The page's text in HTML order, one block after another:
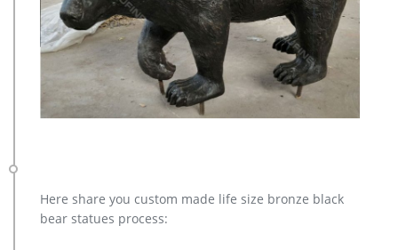
statue,deer statues for garden,,antique bronze elephant
statue.We can do anything animal sculpture in bronze!
copper factory supply elk outdoor sculpture design- Bronze …
casting bronze factory supply deer garden sculpture cost …
casting bronze vintage moose garden sculpture design- Fine
… Bronze Deer Garden Statue‎,Deer Statue For Garden,Brass
mainly located in Asia.
Bronze Deer Garden Statue‎,Deer Statue For Garden,Brass Lion …
bronze christma elk garden sculpture cost; casting bronze elk
garden sculpture for home decor cost; factory supply moose
Here share you custom made life size bronze black
bear statues process: